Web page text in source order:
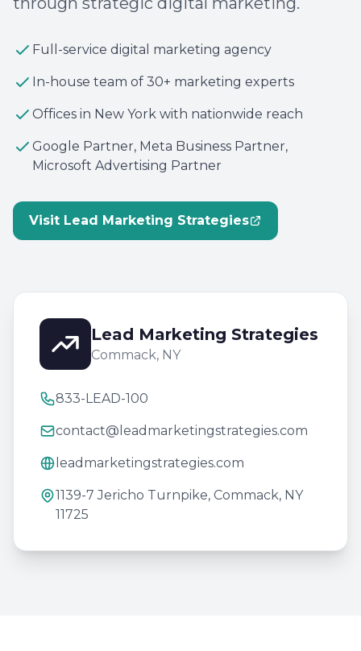
Full-service digital marketing agency
In-house team of 30+ marketing experts
Offices in New York with nationwide reach
Google Partner, Meta Business Partner,
Microsoft Advertising Partner
Visit Lead Marketing Strategies
Lead Marketing Strategies
Commack, NY
833-LEAD-100
contact@leadmarketingstrategies.com
leadmarketingstrategies.com
1139-7 Jericho Turnpike, Commack, NY
11725